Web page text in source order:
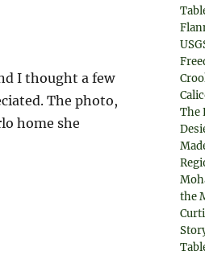
I thought a few
The photo,
home she
The
the